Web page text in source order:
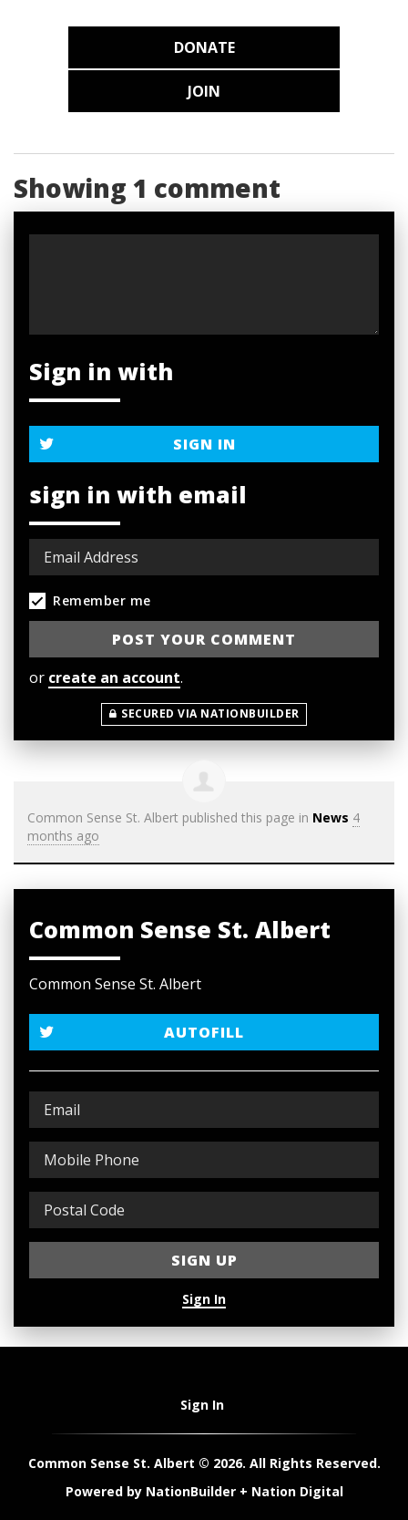
DONATE
JOIN
Showing 1 comment
Sign in with
SIGN IN
sign in with email
Remember me
or create an account.
SECURED VIA NATIONBUILDER
Common Sense St. Albert published this page in News 4
months ago
Common Sense St. Albert
Common Sense St. Albert
AUTOFILL
Sign In
Sign In
Common Sense St. Albert © 2026. All Rights Reserved.
Powered by NationBuilder+ Nation Digital